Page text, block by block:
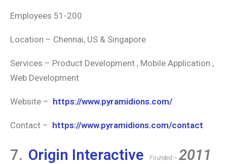
Employees 51-200
Location – Chennai, US & Singapore
Services – Product Development , Mobile Application ,
Web Development
Website – https://www.pyramidions.com/
Contact – https://www.pyramidions.com/contact
7. Origin Interactive Founded – 2011